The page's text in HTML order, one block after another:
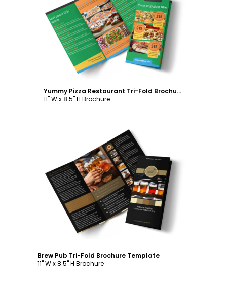
Customize
Yummy Pizza Restaurant Tri-Fold Brochure Template
11" W x 8.5" H Brochure
Customize
Brew Pub Tri-Fold Brochure Template
11" W x 8.5" H Brochure